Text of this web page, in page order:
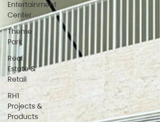
Entertainment
Center
Theme
Park
Real
Estate &
Retail
RH1
Projects &
Products